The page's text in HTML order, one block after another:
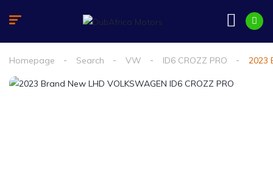
Homepage Search VW ID6 CROZZ PRO 2023